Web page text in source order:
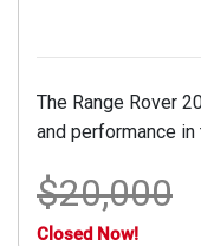
The Range Rover
and performance in
$20,000
Closed Now!